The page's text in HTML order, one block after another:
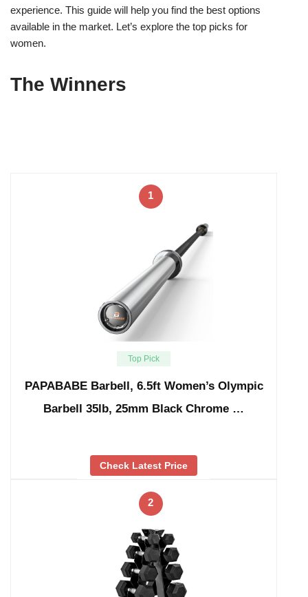
experience. This guide will help you find the best options
available in the market. Let’s explore the top picks for
women.
The Winners
1
Top Pick
PAPABABE Barbell, 6.5ft Women’s Olympic
Barbell 35lb, 25mm Black Chrome …
Check Latest Price
2